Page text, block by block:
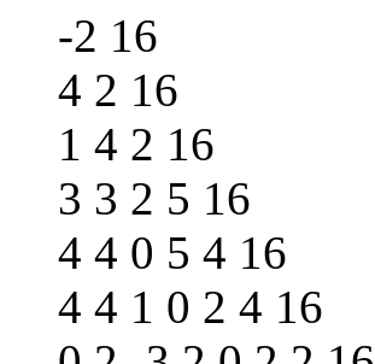
-2 16
4 2 16
1 4 2 16
3 3 2 5 16
4 4 0 5 4 16
4 4 1 0 2 4 16